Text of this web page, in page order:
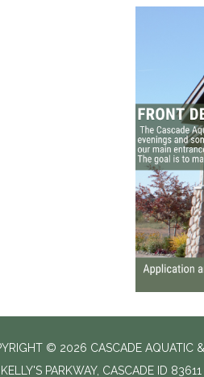
© 2026 CASCADE AQUATIC
PARKWAY, CASCADE ID 83611